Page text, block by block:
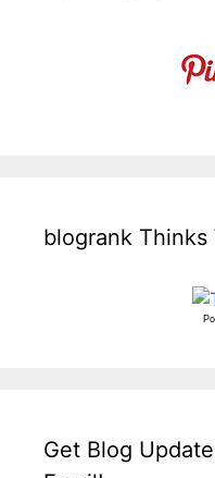
blogrank Thinks
Get Blog